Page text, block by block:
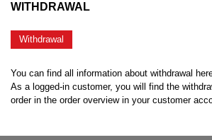
WITHDRAWAL
Withdrawal
You can find all information about withdrawal
As a logged-in customer, you will find the
order in the order overview in your customer